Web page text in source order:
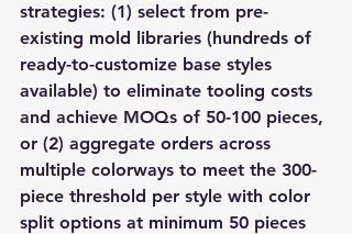
strategies: (1) select from pre-
existing mold libraries (hundreds of
ready-to-customize base styles
available) to eliminate tooling costs
and achieve MOQs of 50-100 pieces,
or (2) aggregate orders across
multiple colorways to meet the 300-
piece threshold per style with color
split options at minimum 50 pieces